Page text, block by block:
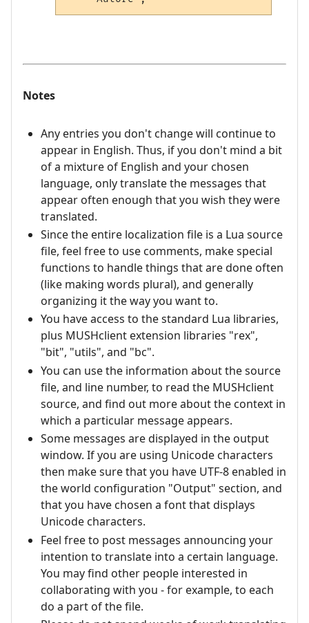
Notes
Any entries you don't change will continue to
appear in English. Thus, if you don't mind a bit
of a mixture of English and your chosen
language, only translate the messages that
appear often enough that you wish they were
translated.
Since the entire localization file is a Lua source
file, feel free to use comments, make special
functions to handle things that are done often
(like making words plural), and generally
organizing it the way you want to.
You have access to the standard Lua libraries,
plus MUSHclient extension libraries "rex",
"bit", "utils", and "bc".
You can use the information about the source
file, and line number, to read the MUSHclient
source, and find out more about the context in
which a particular message appears.
Some messages are displayed in the output
window. If you are using Unicode characters
then make sure that you have UTF-8 enabled in
the world configuration "Output" section, and
that you have chosen a font that displays
Unicode characters.
Feel free to post messages announcing your
intention to translate into a certain language.
You may find other people interested in
collaborating with you - for example, to each
do a part of the file.